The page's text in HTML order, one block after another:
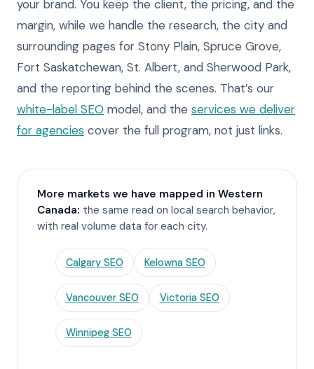
your brand. You keep the client, the pricing, and the
margin, while we handle the research, the city and
surrounding pages for Stony Plain, Spruce Grove,
Fort Saskatchewan, St. Albert, and Sherwood Park,
and the reporting behind the scenes. That’s our
white-label SEO model, and the services we deliver
for agencies cover the full program, not just links.
More markets we have mapped in Western
Canada: the same read on local search behavior,
with real volume data for each city.
Calgary SEO Kelowna SEO
Vancouver SEO Victoria SEO
Winnipeg SEO